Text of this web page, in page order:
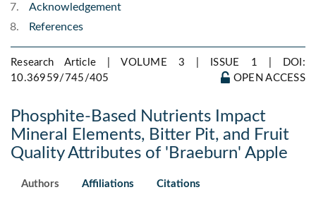
Acknowledgement
References
Research Article | VOLUME 3 | ISSUE 1 |
DOI:
10.36959/745/405
OPEN ACCESS
Phosphite-Based Nutrients Impact
Mineral Elements, Bitter Pit, and Fruit
Quality Attributes of 'Braeburn' Apple
Authors Affiliations Citations